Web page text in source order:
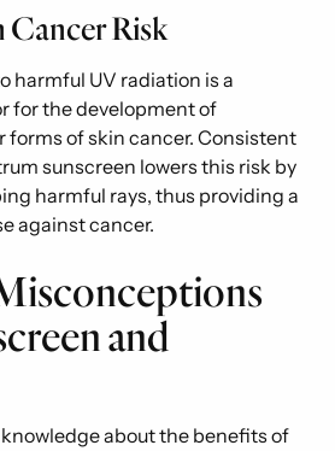
Cancer Risk
harmful UV radiation is a
for the development of
forms of skin cancer. Consistent
sunscreen lowers this risk by
harmful rays, thus providing a
against cancer.
and
about the benefits of